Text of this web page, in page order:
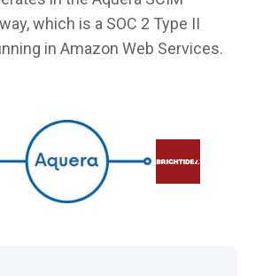
which is a SOC 2 Type II
in Amazon Web Services.